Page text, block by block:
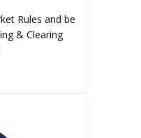
Rules and be
& Clearing